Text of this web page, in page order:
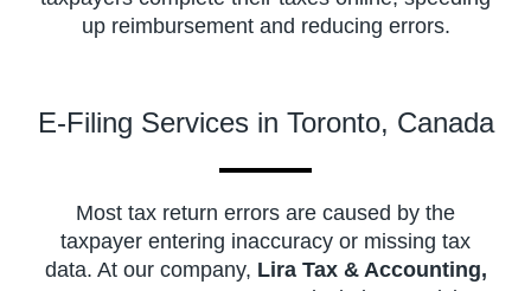
up reimbursement and reducing errors.
E-Filing Services in Toronto, Canada
Most tax return errors are caused by the
taxpayer entering inaccuracy or missing tax
data. At our company, Lira Tax & Accounting,